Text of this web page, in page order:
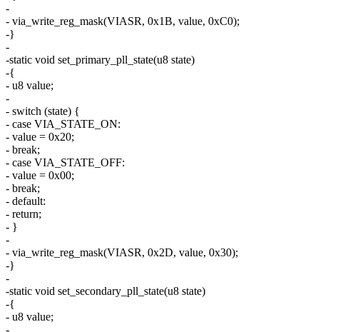
-
- via_write_reg_mask(VIASR, 0x1B, value, 0xC0);
-}
-
-static void set_primary_pll_state(u8 state)
-{
- u8 value;
-
- switch (state) {
- case VIA_STATE_ON:
- value = 0x20;
- break;
- case VIA_STATE_OFF:
- value = 0x00;
- break;
- default:
- return;
- }
-
- via_write_reg_mask(VIASR, 0x2D, value, 0x30);
-}
-
-static void set_secondary_pll_state(u8 state)
-{
- u8 value;